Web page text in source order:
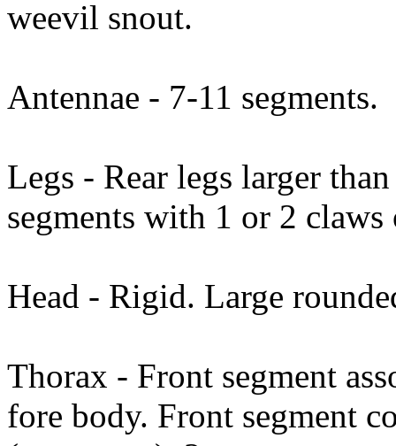
weevil snout.
Antennae - 7-11 segments.
Legs - Rear legs larger
segments with 1 or 2 claws
Head - Rigid. Large
Thorax - Front segment
fore body. Front segment